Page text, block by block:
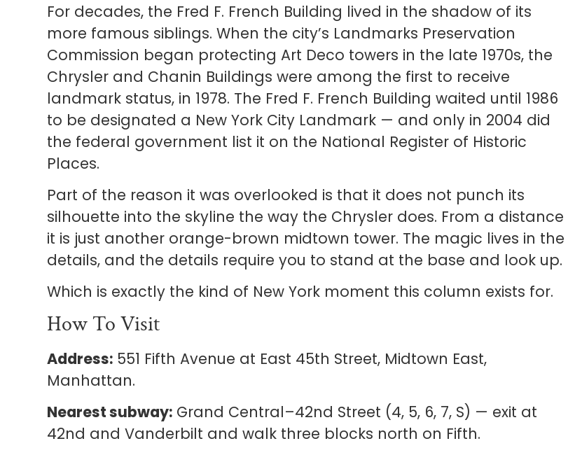
For decades, the Fred F. French Building lived in the shadow of its
more famous siblings. When the city’s Landmarks Preservation
Commission began protecting Art Deco towers in the late 1970s, the
Chrysler and Chanin Buildings were among the first to receive
landmark status, in 1978. The Fred F. French Building waited until 1986
to be designated a New York City Landmark — and only in 2004 did
the federal government list it on the National Register of Historic
Places.
Part of the reason it was overlooked is that it does not punch its
silhouette into the skyline the way the Chrysler does. From a distance
it is just another orange-brown midtown tower. The magic lives in the
details, and the details require you to stand at the base and look up.
Which is exactly the kind of New York moment this column exists for.
How To Visit
Address: 551 Fifth Avenue at East 45th Street, Midtown East,
Manhattan.
Nearest subway: Grand Central–42nd Street (4, 5, 6, 7, S) — exit at
42nd and Vanderbilt and walk three blocks north on Fifth.